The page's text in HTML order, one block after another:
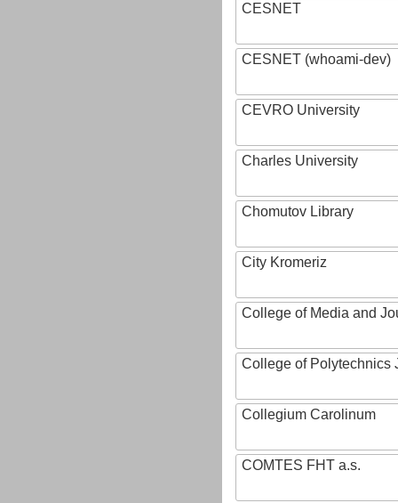
CESNET
CESNET (whoami-dev)
CEVRO University
Charles University
Chomutov Library
City Kromeriz
College of Media and
College of Polytechnics
Collegium Carolinum
COMTES FHT a.s.